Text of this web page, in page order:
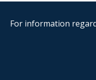
For information